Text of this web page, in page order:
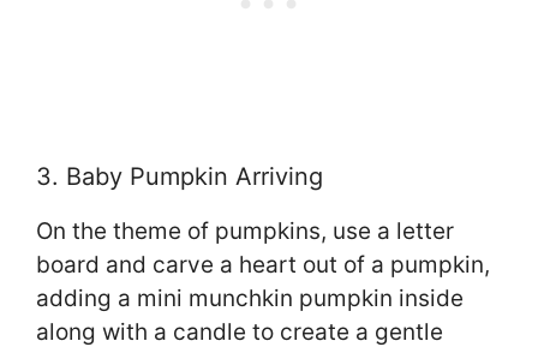
3. Baby Pumpkin Arriving
On the theme of pumpkins, use a letter
board and carve a heart out of a pumpkin,
adding a mini munchkin pumpkin inside
along with a candle to create a gentle